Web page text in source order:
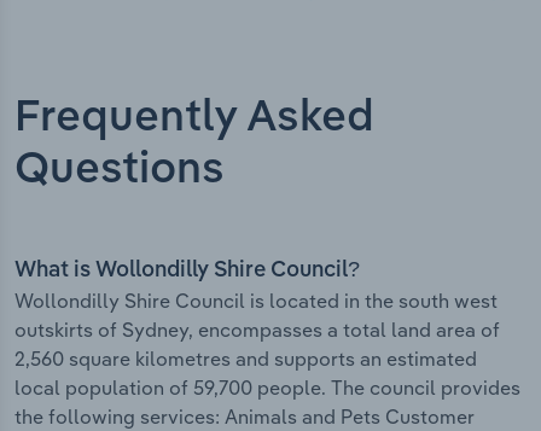
Frequently Asked
Questions
What is Wollondilly Shire Council?
Wollondilly Shire Council is located in the south west
outskirts of Sydney, encompasses a total land area of
2,560 square kilometres and supports an estimated
local population of 59,700 people. The council provides
the following services: Animals and Pets Customer